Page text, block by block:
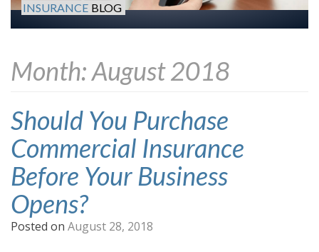
INSURANCE BLOG
Month:August 2018
Should You Purchase
Commercial Insurance
Before Your Business
Opens?
Posted on August 28, 2018